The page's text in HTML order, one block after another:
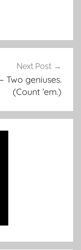
Next Post
Two geniuses.
(Count ’em.)